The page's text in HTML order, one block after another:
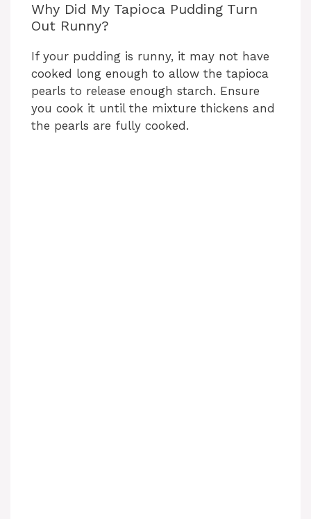
Why Did My Tapioca Pudding Turn
Out Runny?
If your pudding is runny, it may not have
cooked long enough to allow the tapioca
pearls to release enough starch. Ensure
you cook it until the mixture thickens and
the pearls are fully cooked.